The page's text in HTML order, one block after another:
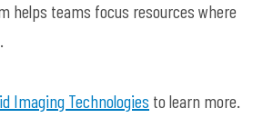
helps teams focus resources where
Imaging Technologies to learn more.